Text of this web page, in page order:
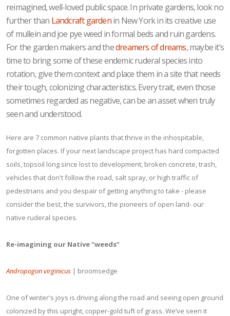
reimagined, well-loved public space. In private gardens, look no
further than Landcraft gardenin New York in its creative use
of mullein and joe pye weed in formal beds and ruin gardens.
For the garden makers and thedreamers of dreams, maybe it’s
time to bring some of these endemic ruderal species into
rotation, give them context and place them in a site that needs
their tough, colonizing characteristics. Every trait, even those
sometimes regarded as negative, can be an asset when truly
seen and understood.
Here are 7 common native plants that thrive in the inhospitable,
forgotten places. If your next landscape project has hard compacted
soils, topsoil long since lost to development, broken concrete, trash,
vehicles that don't follow the road, salt spray, or high traffic of
pedestrians and you despair of getting anything to take - please
consider the best, the survivors, the pioneers of open land- our
native ruderal species.
Re-imagining our Native “weeds”
Andropogon virginicus | broomsedge
One of winter's joys is driving along the road and seeing open ground
colonized by this upright, copper-gold tuft of grass. We’ve seen it